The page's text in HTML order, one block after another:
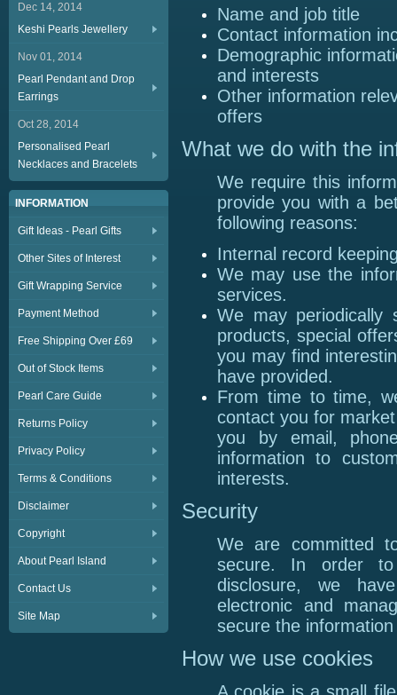
Dec 14, 2014
Keshi Pearls Jewellery
Nov 01, 2014
Pearl Pendant and Drop
Earrings
Oct 28, 2014
Personalised Pearl
Necklaces and Bracelets
INFORMATION
Gift Ideas - Pearl Gifts
Other Sites of Interest
Gift Wrapping Service
Payment Method
Free Shipping Over £69
Out of Stock Items
Pearl Care Guide
Returns Policy
Privacy Policy
Terms & Conditions
Disclaimer
Copyright
About Pearl Island
Contact Us
Site Map
Name and job title
Contact information
Demographic
and interests
Other information
offers
What we do with the
We require this
provide you with a
following reasons:
Internal record
We may use the
services.
We may periodically
products, special
you may find
have provided.
From time to time,
contact you for
you by email,
information to
interests.
Security
We are committed
secure. In order to
disclosure, we
electronic and
secure the
How we use cookies